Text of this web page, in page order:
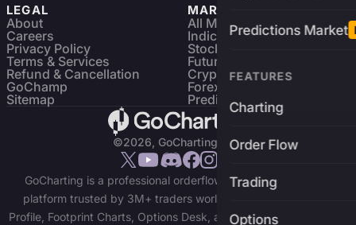
Predictions Market
FEATURES
Charting
Order Flow
Trading
Options
LEGAL
About
Careers
Privacy Policy
Terms & Services
Refund & Cancellation
GoChamp
Sitemap
MARKETS
All Markets
Indices & ETFs
Stocks
Futures & Options
Crypto Charts
Forex Charts
Predictions Market
©2026, GoCharting INC.
GoCharting is a professional orderflow charting and trading
platform trusted by 3M+ traders worldwide. Access Market
Profile, Footprint Charts, Options Desk, and real-time data across